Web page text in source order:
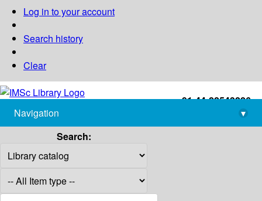
Log in to your account
Search history
Clear
+91-44-22543226
library@imsc.res.in
Navigation
▾
Search: